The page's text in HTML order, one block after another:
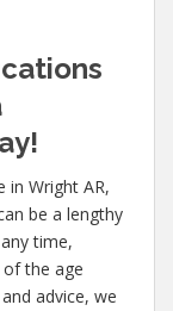
Wright AR,
be a lengthy
time,
the age
advice, we